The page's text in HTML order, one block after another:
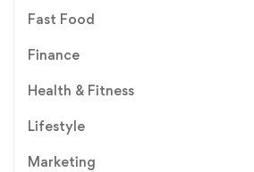
Fast Food
Finance
Health & Fitness
Lifestyle
Marketing